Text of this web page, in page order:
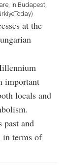
in Budapest,
at the
important
locals and
past and
in terms of